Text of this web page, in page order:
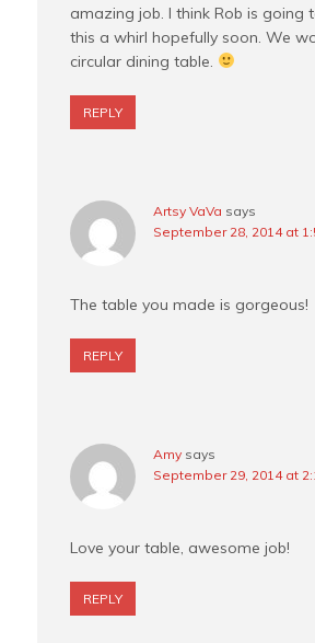
amazing job. I think Rob is going
this a whirl hopefully soon. We
circular dining table.
REPLY
Artsy VaVa says
September 28, 2014 at
The table you made is gorgeous!
REPLY
Amy says
September 29, 2014 at
Love your table, awesome job!
REPLY